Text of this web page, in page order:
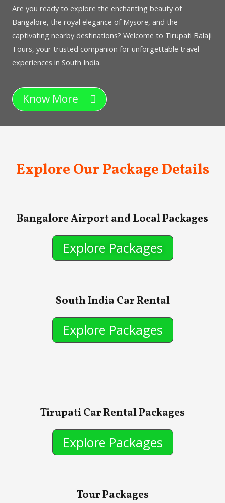
Are you ready to explore the enchanting beauty of
Bangalore, the royal elegance of Mysore, and the
captivating nearby destinations? Welcome to Tirupati Balaji
Tours, your trusted companion for unforgettable travel
experiences in South India.
Know More
Explore Our Package Details
Bangalore Airport and Local Packages
Explore Packages
South India Car Rental
Explore Packages
Tirupati Car Rental Packages
Explore Packages
Tour Packages